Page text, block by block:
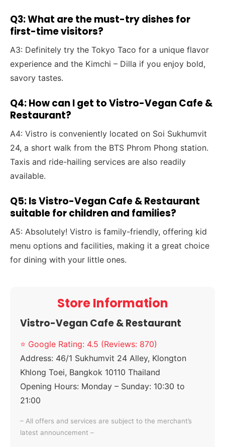
Q3: What are the must-try dishes for
first-time visitors?
A3: Definitely try the Tokyo Taco for a unique flavor
experience and the Kimchi – Dilla if you enjoy bold,
savory tastes.
Q4: How can I get to Vistro-Vegan Cafe &
Restaurant?
A4: Vistro is conveniently located on Soi Sukhumvit
24, a short walk from the BTS Phrom Phong station.
Taxis and ride-hailing services are also readily
available.
Q5: Is Vistro-Vegan Cafe & Restaurant
suitable for children and families?
A5: Absolutely! Vistro is family-friendly, offering kid
menu options and facilities, making it a great choice
for dining with your little ones.
Store Information
Vistro-Vegan Cafe & Restaurant
⭐ Google Rating: 4.5 (Reviews: 870)
Address: 46/1 Sukhumvit 24 Alley, Klongton
Khlong Toei, Bangkok 10110 Thailand
Opening Hours: Monday – Sunday: 10:30 to
21:00
– All offers and services are subject to the merchant’s
latest announcement –